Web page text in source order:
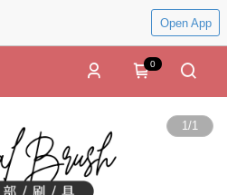
Open App
0
1/1